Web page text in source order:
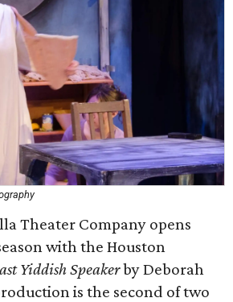
Theater Company opens
with the Houston
Yiddish Speakerby Deborah
is the second of two